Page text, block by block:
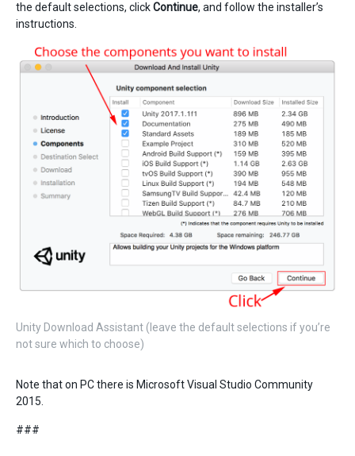
the default selections, clickContinue, and follow the installer’s
instructions.
Unity Download Assistant (leave the default selections if you’re
not sure which to choose)
Note that on PC there is Microsoft Visual Studio Community
2015.
###